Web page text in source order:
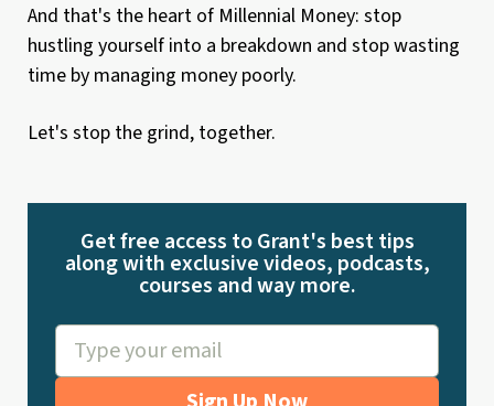
And that's the heart of Millennial Money: stop
hustling yourself into a breakdown and stop wasting
time by managing money poorly.
Let's stop the grind, together.
Get free access to Grant's best tips
along with exclusive videos, podcasts,
courses and way more.